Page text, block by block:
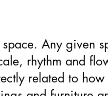
Any given
rhythm and
related to